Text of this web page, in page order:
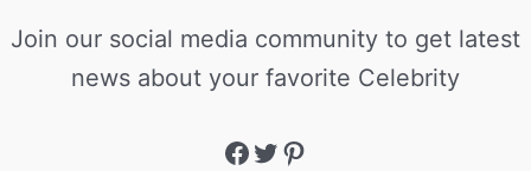
Join our social media community to get latest
news about your favorite Celebrity